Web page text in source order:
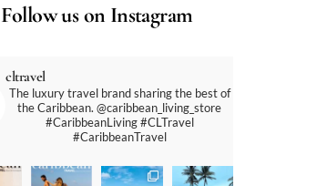
Follow us on Instagram
cltravel
The luxury travel brand sharing the best of
the Caribbean. @caribbean_living_store
#CaribbeanLiving #CLTravel
#CaribbeanTravel